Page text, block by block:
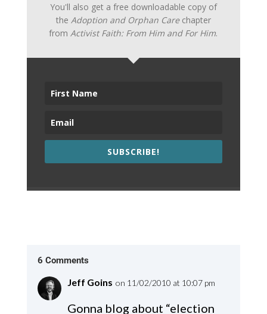
You'll also get a free downloadable copy of
the Adoption and Orphan Carechapter
from Activist Faith: From Him and For Him.
SUBSCRIBE!
6 Comments
Jeff Goins on 11/02/2010 at 10:07 pm
Gonna blog about “election